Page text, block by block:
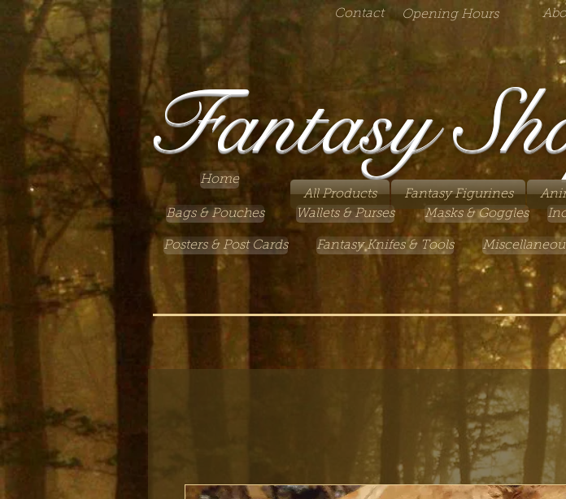
Contact Opening Hours
Fantasy
Home
All Products
Fantasy Figurines
Bags & Pouches
Wallets & Purses Masks & Goggles
Posters & Post Cards Fantasy Knifes & Tools